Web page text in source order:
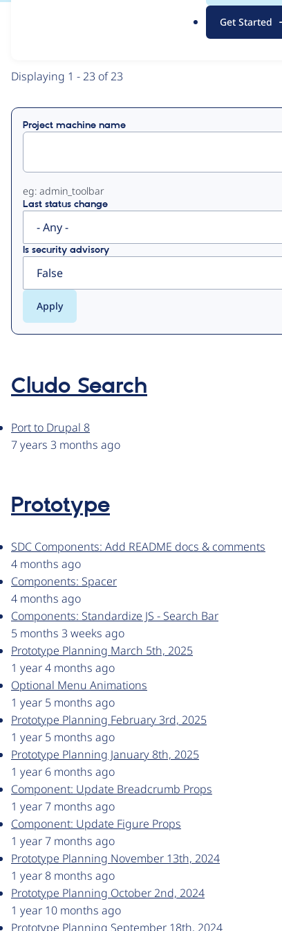
Get Started
Primary
tabs
Displaying 1 - 23 of 23
Project machine name
eg: admin_toolbar
Last status change
Is security advisory
Cludo Search
Port to Drupal 8
7 years 3 months ago
Prototype
SDC Components: Add README docs & comments
4 months ago
Components: Spacer
4 months ago
Components: Standardize JS - Search Bar
5 months 3 weeks ago
Prototype Planning March 5th, 2025
1 year 4 months ago
Optional Menu Animations
1 year 5 months ago
Prototype Planning February 3rd, 2025
1 year 5 months ago
Prototype Planning January 8th, 2025
1 year 6 months ago
Component: Update Breadcrumb Props
1 year 7 months ago
Component: Update Figure Props
1 year 7 months ago
Prototype Planning November 13th, 2024
1 year 8 months ago
Prototype Planning October 2nd, 2024
1 year 10 months ago
Prototype Planning September 18th, 2024